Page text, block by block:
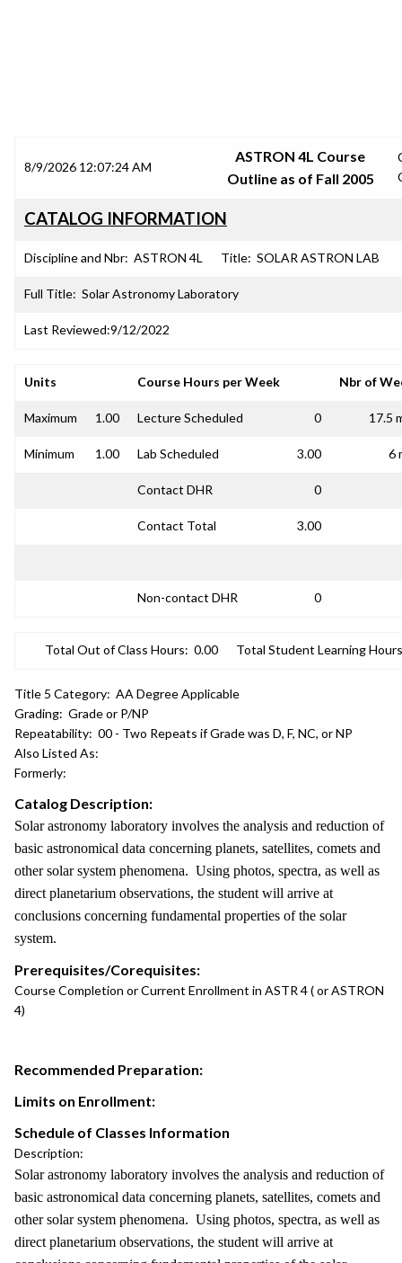
8/9/2026 12:07:24 AM
ASTRON 4L Course
Outline as of Fall 2005
CATALOG INFORMATION
Discipline and Nbr: ASTRON 4L Title: SOLAR ASTRON LAB
Full Title: Solar Astronomy Laboratory
Last Reviewed:9/12/2022
Units Course Hours per Week Nbr of
Maximum 1.00 Lecture Scheduled 0 17.5
Minimum 1.00 Lab Scheduled 3.00 6
Contact DHR 0
Contact Total 3.00
Non-contact DHR 0
Total Out of Class Hours: 0.00 Total Student Learning
Title 5 Category: AA Degree Applicable
Grading: Grade or P/NP
Repeatability: 00 - Two Repeats if Grade was D, F, NC, or NP
Also Listed As:
Formerly:
Catalog Description:
Solar astronomy laboratory involves the analysis and reduction of
basic astronomical data concerning planets, satellites, comets and
other solar system phenomena. Using photos, spectra, as well as
direct planetarium observations, the student will arrive at
conclusions concerning fundamental properties of the solar
system.
Prerequisites/Corequisites:
Course Completion or Current Enrollment in ASTR 4 ( or ASTRON
4)
Recommended Preparation:
Limits on Enrollment:
Schedule of Classes Information
Description:
Solar astronomy laboratory involves the analysis and reduction of
basic astronomical data concerning planets, satellites, comets and
other solar system phenomena. Using photos, spectra, as well as
direct planetarium observations, the student will arrive at